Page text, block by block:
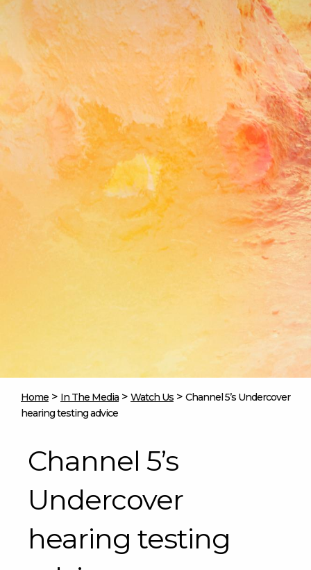
Home > In The Media > Watch Us > Channel 5’s Undercover
hearing testing advice
Channel 5’s
Undercover
hearing testing